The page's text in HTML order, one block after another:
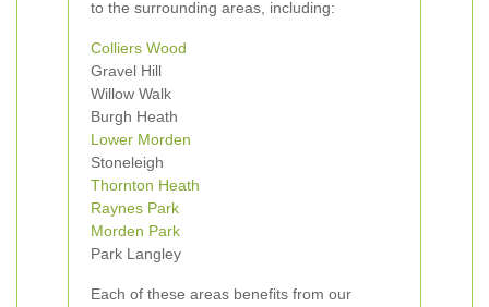
to the surrounding areas, including:
Colliers Wood
Gravel Hill
Willow Walk
Burgh Heath
Lower Morden
Stoneleigh
Thornton Heath
Raynes Park
Morden Park
Park Langley
Each of these areas benefits from our